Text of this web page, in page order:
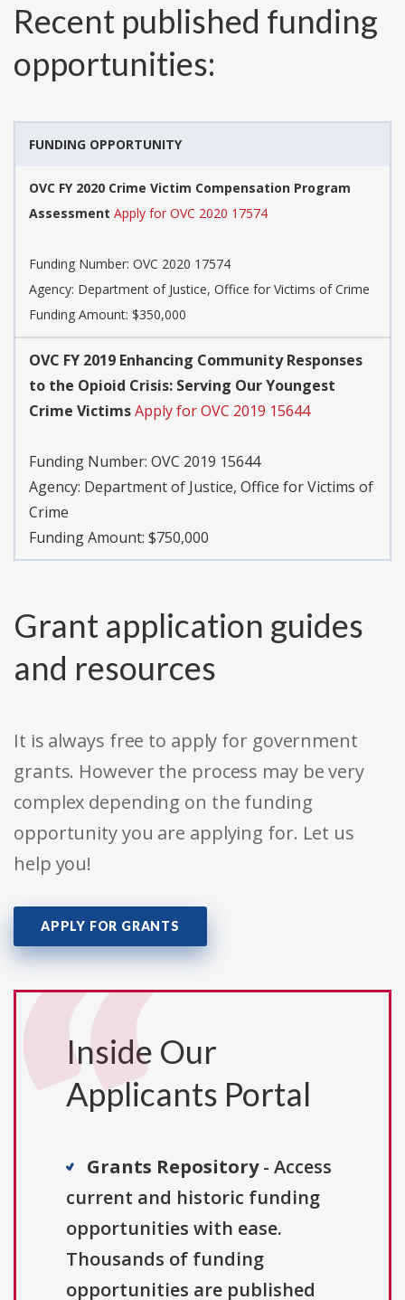
Recent published funding
opportunities:
FUNDING OPPORTUNITY
OVC FY 2020 Crime Victim Compensation Program
Assessment Apply for OVC 2020 17574
Funding Number: OVC 2020 17574
Agency: Department of Justice, Office for Victims of Crime
Funding Amount: $350,000
OVC FY 2019 Enhancing Community Responses
to the Opioid Crisis: Serving Our Youngest
Crime VictimsApply for OVC 2019 15644
Funding Number: OVC 2019 15644
Agency: Department of Justice, Office for Victims of
Crime
Funding Amount: $750,000
Grant application guides
and resources
It is always free to apply for government
grants. However the process may be very
complex depending on the funding
opportunity you are applying for. Let us
help you!
APPLY FOR GRANTS
Inside Our
Applicants Portal
Grants Repository- Access
current and historic funding
opportunities with ease.
Thousands of funding
opportunities are published